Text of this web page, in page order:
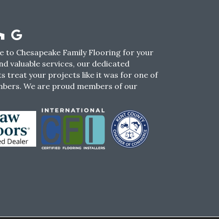
to Chesapeake Family Flooring for your
valuable services, our dedicated
treat your projects like it was for one of
We are proud members of our